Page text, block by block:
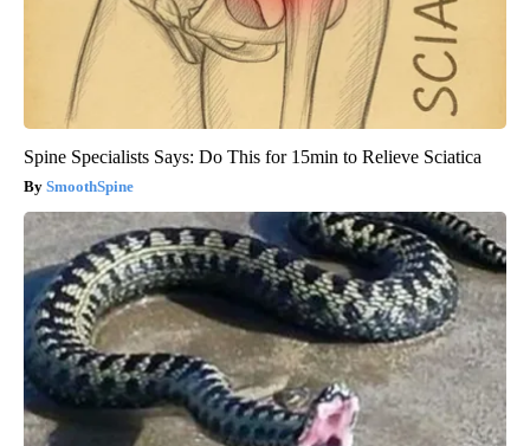
Spine Specialists Says: Do This for 15min to Relieve Sciatica
SmoothSpine